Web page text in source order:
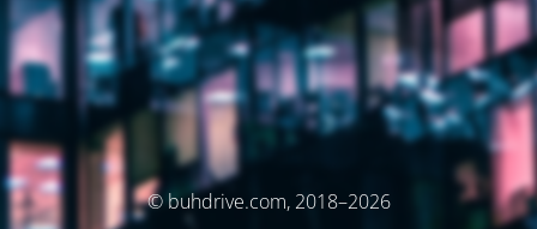
© buhdrive.com, 2018–2026